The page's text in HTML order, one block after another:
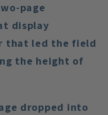
page
display
that led the field
the height of
dropped into